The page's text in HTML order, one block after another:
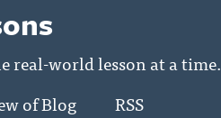
real-world lesson at a time.
of Blog RSS